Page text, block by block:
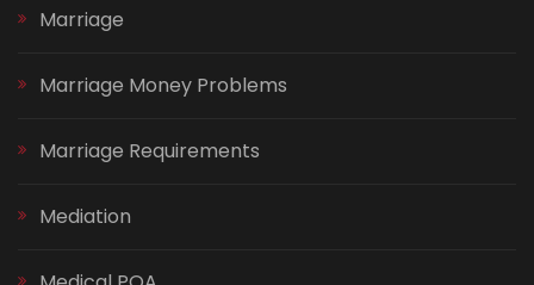
Marriage
Marriage Money Problems
Marriage Requirements
Mediation